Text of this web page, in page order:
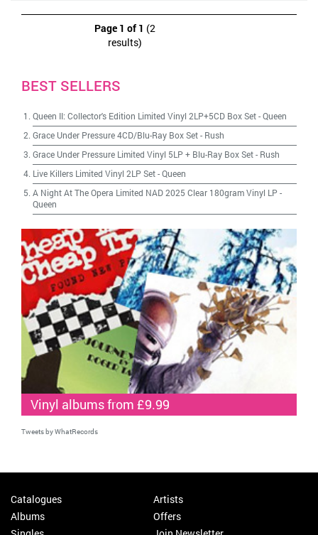
Page 1 of 1 (2
results)
BEST SELLERS
Queen II: Collector's Edition Limited Vinyl 2LP+5CD Box Set-Queen
Grace Under Pressure 4CD/Blu-Ray Box Set- Rush
Grace Under Pressure Limited Vinyl 5LP + Blu-Ray Box Set- Rush
Live Killers Limited Vinyl 2LP Set-Queen
A Night At The Opera Limited NAD 2025 Clear 180gram Vinyl LP -
Queen
Vinyl albums from £9.99
Tweets by WhatRecords
Catalogues
Albums
Artists
Offers